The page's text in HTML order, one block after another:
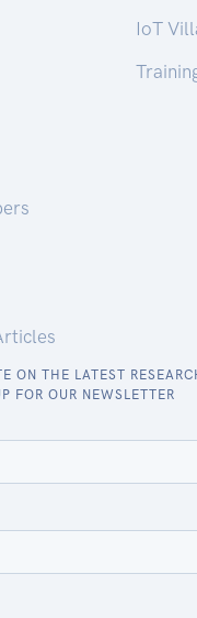
IoT
ON THE LATEST
FOR OUR NEWSLETTER